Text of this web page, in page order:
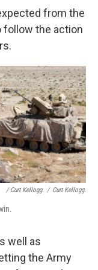
from the
the action
/ Curt Kellogg. / Curt Kellogg.
well as
the Army